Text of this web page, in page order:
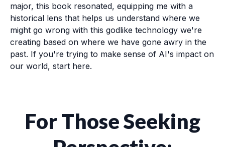
major, this book resonated, equipping me with a
historical lens that helps us understand where we
might go wrong with this godlike technology we're
creating based on where we have gone awry in the
past. If you're trying to make sense of AI's impact on
our world, start here.
For Those Seeking